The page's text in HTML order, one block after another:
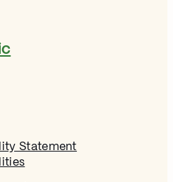
Statement